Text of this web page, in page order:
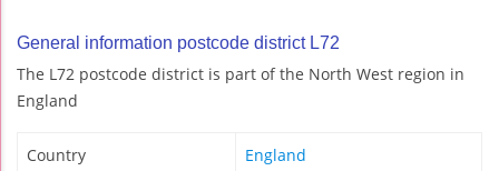
General information postcode district L72
The L72 postcode district is part of the North West region in
England
Country England